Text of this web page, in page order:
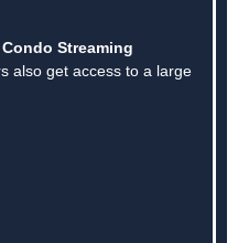
Streaming
also get access to a large